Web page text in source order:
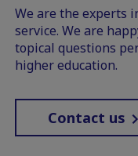
We are the experts
service. We are
topical questions
higher education.
Contact us